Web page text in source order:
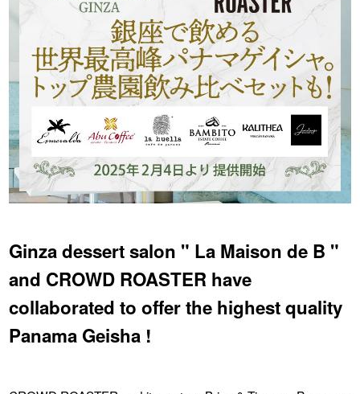
CROWD ROASTER BRAND SITE
Ginza dessert salon " La Maison de B "
and CROWD ROASTER have
collaborated to offer the highest quality
Panama Geisha !